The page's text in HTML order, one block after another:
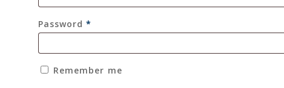
Password*
Remember me